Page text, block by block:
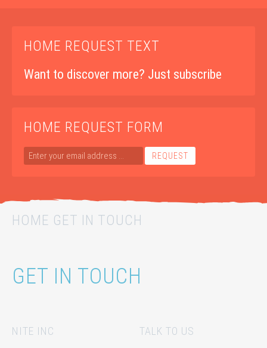
HOME REQUEST TEXT
Want to discover more? Just subscribe
HOME REQUEST FORM
REQUEST
HOME GET IN TOUCH
GET IN TOUCH
NITE INC TALK TO US